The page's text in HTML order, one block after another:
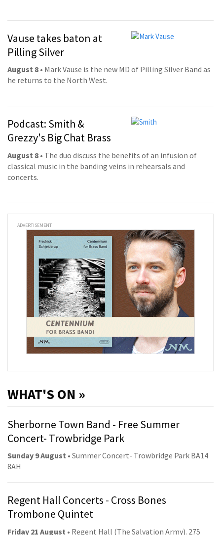
Vause takes baton at
Pilling Silver
August 8 • Mark Vause is the new MD of Pilling Silver Band as
he returns to the North West.
Podcast: Smith &
Grezzy's Big Chat Brass
August 8 • The duo discuss the benefits of an infusion of
classical music in the banding veins in rehearsals and
concerts.
ADVERTISEMENT
WHAT'S ON »
Sherborne Town Band - Free Summer
Concert- Trowbridge Park
Sunday 9 August • Summer Concert- Trowbridge Park BA14
8AH
Regent Hall Concerts - Cross Bones
Trombone Quintet
Friday 21 August • Regent Hall (The Salvation Army). 275